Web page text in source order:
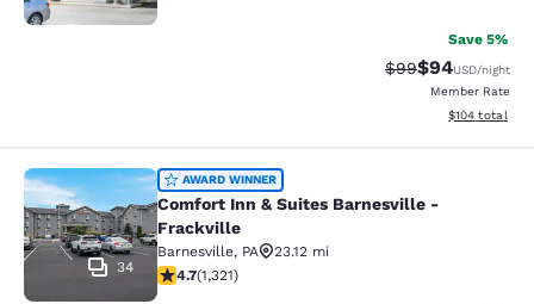
Save 5%
Strikethrough
$99Discounted
$94USD/night
Member Rate
View
$104 total
Comfort Inn & Suites Barnesville -
34
AWARD WINNER
Comfort Inn & Suites Barnesville -
Frackville
Barnesville, PA
23.12 mi
4.65 stars rating. Exceptional. 1321 reviews
4.7(1,321)